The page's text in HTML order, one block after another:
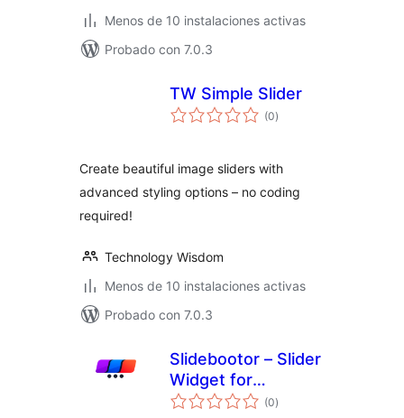
Menos de 10 instalaciones activas
Probado con 7.0.3
TW Simple Slider
(0total
de
)
Create beautiful image sliders with
advanced styling options – no coding
required!
Technology Wisdom
Menos de 10 instalaciones activas
Probado con 7.0.3
Slidebootor – Slider
Widget for
Elementor
(0total
de
)